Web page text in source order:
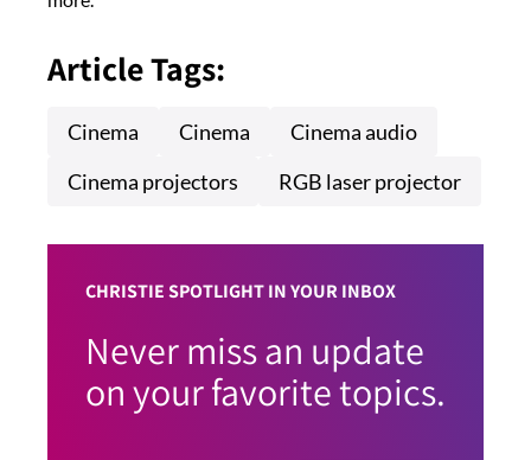
Article Tags:
Cinema Cinema
Cinema audio
Cinema projectors
RGB laser projector
CHRISTIE SPOTLIGHT IN YOUR INBOX
Never miss an update
on your favorite topics.